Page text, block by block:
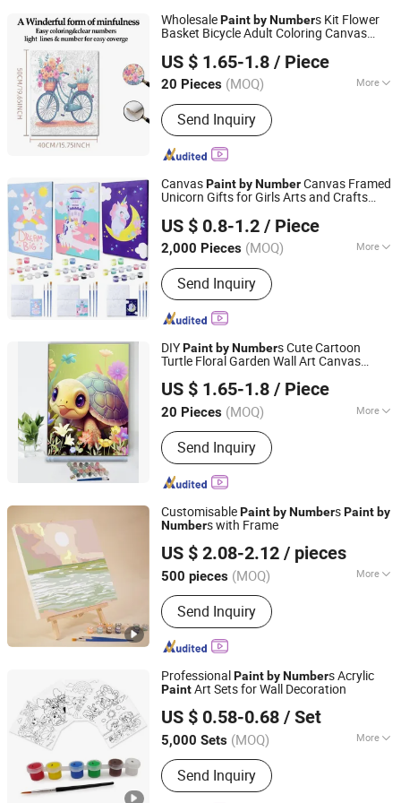
WholesalePaint byNumbers Kit Flower
Basket Bicycle Adult Coloring Canvas
US $ 1.65-1.8 / Piece
20 Pieces (MOQ) More
Main Products:Resin Craft, Oil
Painting, Wall Clock
Send Inquiry
Zhejiang Pangoo Cultural & Art Co., Ltd.
Zhejiang, China
Since 2025
CanvasPaint byNumberCanvas Framed
Unicorn Gifts for Girls Arts and Crafts
US $ 0.8-1.2 / Piece
2,000 Pieces (MOQ) More
Style :Modern
Send Inquiry
Ningbo Colorswoo Art Supply Co., Ltd.
Zhejiang, China
Since 2016
DIYPaint byNumbers Cute Cartoon
Turtle Floral Garden Wall Art Canvas
US $ 1.65-1.8 / Piece
20 Pieces (MOQ) More
Main Products:Resin Craft, Oil
Painting, Wall Clock
Send Inquiry
Zhejiang Pangoo Cultural & Art Co., Ltd.
Zhejiang, China
Since 2025
CustomisablePaint byNumbersPaint by
Numbers with Frame
US $ 2.08-2.12 / pieces
500 pieces (MOQ) More
Toy Department :Unisex
Send Inquiry
Ningbo Hardwork Art & Craft Co., Ltd.
Zhejiang, China Since 2024
ProfessionalPaint byNumbers Acrylic
PaintArt Sets for Wall Decoration
US $ 0.58-0.68 / Set
5,000 Sets (MOQ) More
Main Products:Pigment Acrylic Paint
Oil Paint Gouache Paint, Water Color
Paint Fabric Paint Poster Paint, Finger
Send Inquiry
Ningbo Colorswoo Art Supply Co., Ltd.
Zhejiang, China
Since 2016